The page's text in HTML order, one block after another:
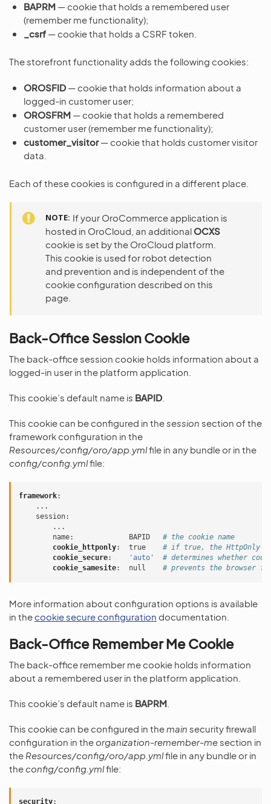
BAPRM — cookie that holds a remembered user
(remember me functionality);
_csrf — cookie that holds a CSRF token.
The storefront functionality adds the following cookies:
OROSFID — cookie that holds information about a
logged-in customer user;
OROSFRM — cookie that holds a remembered
customer user (remember me functionality);
customer_visitor— cookie that holds customer visitor
data.
Each of these cookies is configured in a different place.
NOTE If your OroCommerce application is
hosted in OroCloud, an additional OCXS
cookie is set by the OroCloud platform.
This cookie is used for robot detection
and prevention and is independent of the
cookie configuration described on this
page.
Back-Office Session Cookie
The back-office session cookie holds information about a
logged-in user in the platform application.
This cookie’s default name is BAPID
This cookie can be configured in thesession section of the
framework configuration in the
Resources/config/oro/app.ymlfile in any bundle or in the
config/config.ymlfile:
framework:
...
session:
...
name: BAPID
# the cookie name
cookie_httponly: true
# if true, the HttpOnly
cookie_secure: 'auto'
# determines whether
cookie_samesite: null # prevents the browser
More information about configuration options is available
in thecookie secure configuration documentation.
Back-Office Remember Me Cookie
The back-office remember me cookie holds information
about a remembered user in the platform application.
This cookie’s default name is BAPRM
This cookie can be configured in themain security firewall
configuration in the organization-remember-me section in
the Resources/config/oro/app.ymlfile in any bundle or in
theconfig/config.ymlfile:
security: